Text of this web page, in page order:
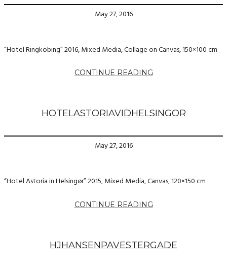
May 27, 2016
“Hotel Ringkobing” 2016, Mixed Media, Collage on Canvas, 150×100 cm
CONTINUE READING
HOTELASTORIAVIDHELSINGOR
May 27, 2016
“Hotel Astoria in Helsingør” 2015, Mixed Media, Canvas, 120×150 cm
CONTINUE READING
HJHANSENPAVESTERGADE